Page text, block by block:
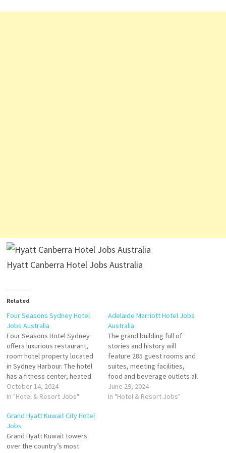
Hyatt Canberra Hotel Jobs Australia
Related
Four Seasons Sydney Hotel
Jobs Australia
Four Seasons Hotel Sydney
offers luxurious restaurant,
room hotel property located
in Sydney Harbour. The hotel
has a fitness center, heated
outdoor pool, babysitting
services, spa, restaurant, bar,
enjoy picturesque views of
the Sydney Click on Job Title
for more Details/Apply
Breakfast Souse Chef
October 14, 2024
In "Hotel & Resort Jobs"
Adelaide Marriott Hotel Jobs
Australia
The grand building full of
stories and history will
feature 285 guest rooms and
suites, meeting facilities,
food and beverage outlets all
of contemporary design and
all complemented with an
June 29, 2024
In "Hotel & Resort Jobs"
Grand Hyatt Kuwait City Hotel
Jobs
Grand Hyatt Kuwait towers
over the country’s most